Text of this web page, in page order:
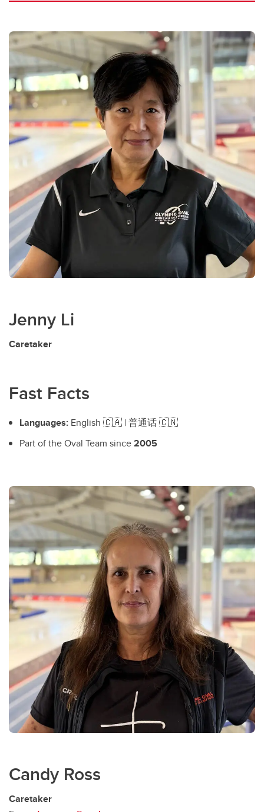
Jenny Li
Caretaker
Fast Facts
Languages: English 🇨🇦 | 普通话 🇨🇳
Part of the Oval Team since2005
Candy Ross
Caretaker